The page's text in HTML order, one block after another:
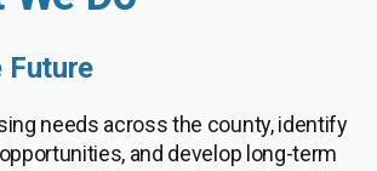
Future
needs across the county, identify
and develop long-term